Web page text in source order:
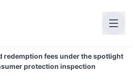
redemption fees under the spotlight
protection inspection